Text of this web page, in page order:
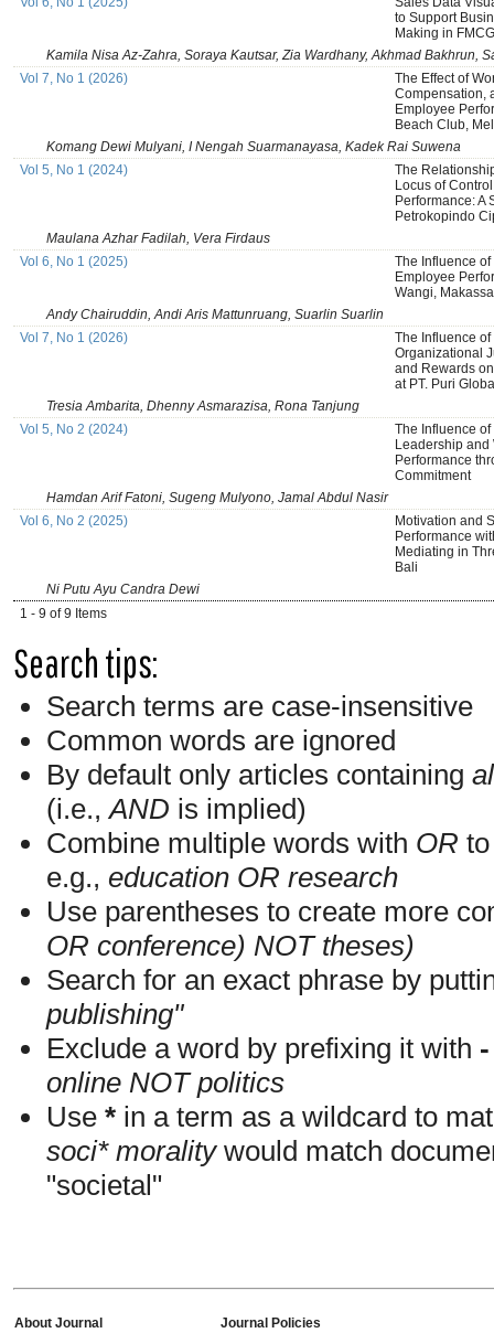
to Support
Making in
Kamila Nisa Az-Zahra, Soraya Kautsar, Zia Wardhany, Akhmad Bakhrun,
Vol 7, No 1 (2026)
The Effect of
Compensation,
Employee
Beach Club,
Komang Dewi Mulyani, I Nengah Suarmanayasa, Kadek Rai Suwena
Vol 5, No 1 (2024)
The
Locus of
Performance: A
Petrokopindo
Maulana Azhar Fadilah, Vera Firdaus
Vol 6, No 1 (2025)
The Influence
Employee
Wangi,
Andy Chairuddin, Andi Aris Mattunruang, Suarlin Suarlin
Vol 7, No 1 (2026)
The Influence
Organizational
and Rewards
at PT. Puri
Tresia Ambarita, Dhenny Asmarazisa, Rona Tanjung
Vol 5, No 2 (2024)
The Influence
Leadership and
Performance
Commitment
Hamdan Arif Fatoni, Sugeng Mulyono, Jamal Abdul Nasir
Vol 6, No 2 (2025)
Motivation and
Performance
Mediating in
Bali
Ni Putu Ayu Candra Dewi
1 - 9 of 9 Items
Search tips:
Search terms are case-insensitive
Common words are ignored
By default only articles containing
(i.e.,AND is implied)
Combine multiple words with OR
e.g., education OR research
Use parentheses to create more
OR conference) NOT theses)
Search for an exact phrase by
publishing"
Exclude a word by prefixing it with -
online NOT politics
Use * in a term as a wildcard to
soci* moralitywould match
"societal"
About Journal
Journal Policies